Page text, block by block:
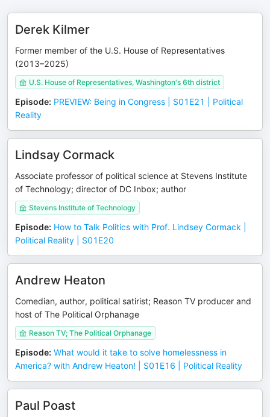
Derek Kilmer
Former member of the U.S. House of Representatives
(2013–2025)
U.S. House of Representatives, Washington's 6th district
Episode: PREVIEW: Being in Congress | S01E21 | Political
Reality
Lindsay Cormack
Associate professor of political science at Stevens Institute
of Technology; director of DC Inbox; author
Stevens Institute of Technology
Episode: How to Talk Politics with Prof. Lindsey Cormack |
Political Reality | S01E20
Andrew Heaton
Comedian, author, political satirist; Reason TV producer and
host of The Political Orphanage
Reason TV; The Political Orphanage
Episode: What would it take to solve homelessness in
America? with Andrew Heaton! | S01E16 | Political Reality
Paul Poast